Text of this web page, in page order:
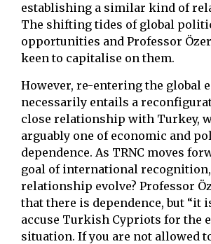
establishing a similar kind of
The shifting tides of global
opportunities and Professor
keen to capitalise on them.
However, re-entering the global
necessarily entails a
close relationship with Turkey,
arguably one of economic and
dependence. As TRNC moves
goal of international
relationship evolve? Professor
that there is dependence, but “it
accuse Turkish Cypriots for the
situation. If you are not allowed